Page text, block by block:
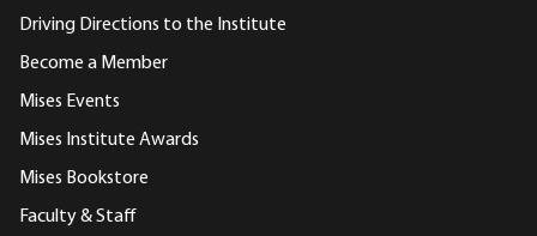
Driving Directions to the Institute
Become a Member
Mises Events
Mises Institute Awards
Mises Bookstore
Faculty & Staff